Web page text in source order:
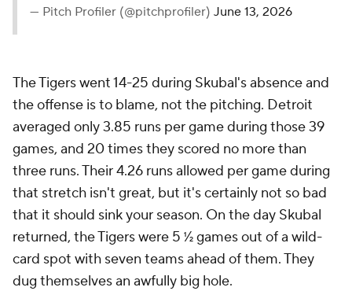
— Pitch Profiler (@pitchprofiler) June 13, 2026
The Tigers went 14-25 during Skubal's absence and
the offense is to blame, not the pitching. Detroit
averaged only 3.85 runs per game during those 39
games, and 20 times they scored no more than
three runs. Their 4.26 runs allowed per game during
that stretch isn't great, but it's certainly not so bad
that it should sink your season. On the day Skubal
returned, the Tigers were 5 ½ games out of a wild-
card spot with seven teams ahead of them. They
dug themselves an awfully big hole.